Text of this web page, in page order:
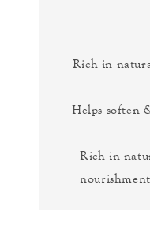
Rich in
Helps soften
Rich in